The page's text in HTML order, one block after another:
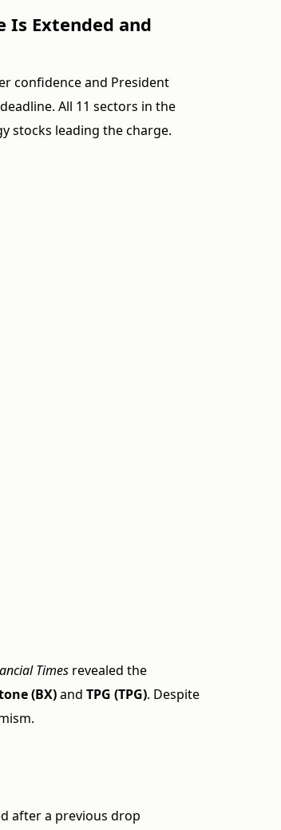
Is Extended and
confidence and President
All 11 sectors in the
stocks leading the charge.
Times revealed the
(BX)and TPG (TPG). Despite
after a previous drop